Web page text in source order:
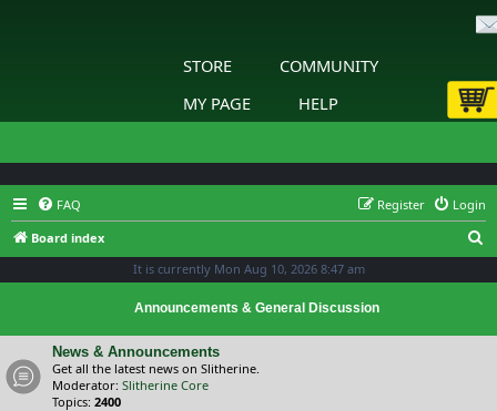
STORE
COMMUNITY
MY PAGE
HELP
FAQ Login
Register
Board index
It is currently Mon Aug 10, 2026 8:47 am
Announcements & General Discussion
News & Announcements
Get all the latest news on Slitherine.
Moderator: Slitherine Core
Topics: 2400